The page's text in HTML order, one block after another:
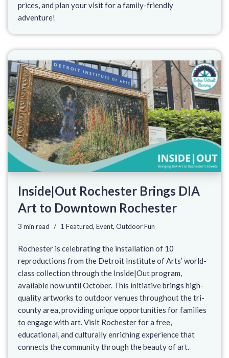
prices, and plan your visit for a family-friendly
adventure!
Inside|Out Rochester Brings DIA
Art to Downtown Rochester
3 min read 1 Featured, Event, Outdoor Fun
Rochester is celebrating the installation of 10
reproductions from the Detroit Institute of Arts’ world-
class collection through the Inside|Out program,
available now until October. This initiative brings high-
quality artworks to outdoor venues throughout the tri-
county area, providing unique opportunities for families
to engage with art. Visit Rochester for a free,
educational, and culturally enriching experience that
connects the community through the beauty of art.